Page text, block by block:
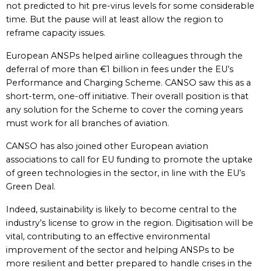
not predicted to hit pre-virus levels for some considerable
time. But the pause will at least allow the region to
reframe capacity issues.
European ANSPs helped airline colleagues through the
deferral of more than €1 billion in fees under the EU’s
Performance and Charging Scheme. CANSO saw this as a
short-term, one-off initiative. Their overall position is that
any solution for the Scheme to cover the coming years
must work for all branches of aviation.
CANSO has also joined other European aviation
associations to call for EU funding to promote the uptake
of green technologies in the sector, in line with the EU’s
Green Deal.
Indeed, sustainability is likely to become central to the
industry’s license to grow in the region. Digitisation will be
vital, contributing to an effective environmental
improvement of the sector and helping ANSPs to be
more resilient and better prepared to handle crises in the